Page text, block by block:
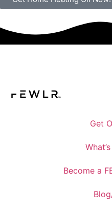
Get
Become a